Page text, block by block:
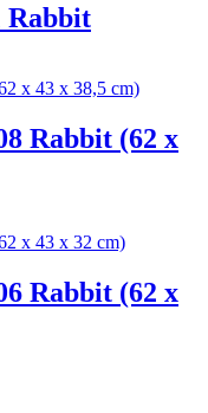
Rabbit
Rabbit (62 x
Rabbit (62 x